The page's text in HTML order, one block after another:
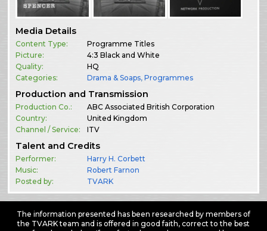
Media Details
Content Type:
Programme Titles
Picture:
4:3 Black and White
Quality:
HQ
Categories:
Drama & Soaps,Programmes
Production and Transmission
Production Co.:
ABC Associated British Corporation
Country:
United Kingdom
Channel / Service:
ITV
Talent and Credits
Performer:
Harry H. Corbett
Music:
Robert Farnon
Posted by:
TVARK
The information presented has been researched by members of
the TVARK team and is offered in good faith, correct to the best